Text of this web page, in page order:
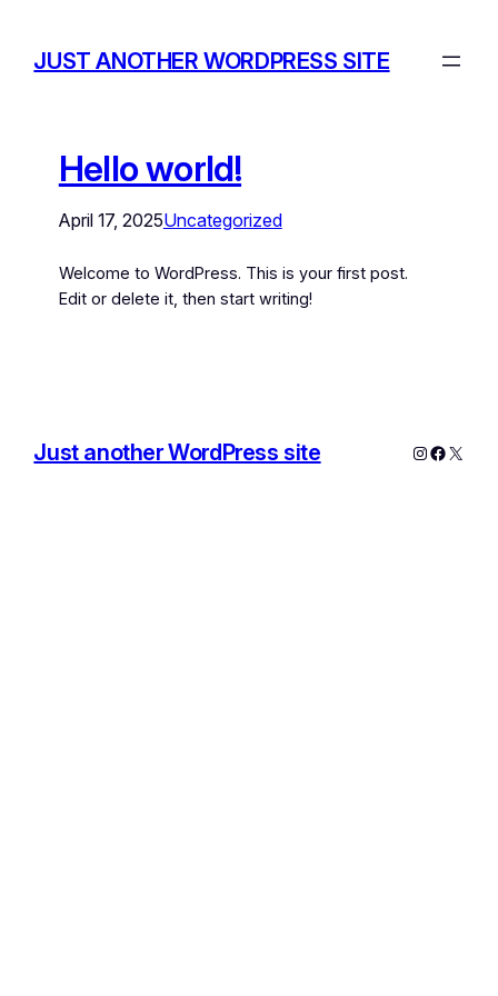
JUST ANOTHER WORDPRESS SITE
Hello world!
April 17, 2025Uncategorized
Welcome to WordPress. This is your first post.
Edit or delete it, then start writing!
Just another WordPress site Instagram
X